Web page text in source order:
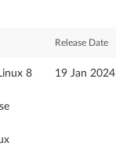
Release Date
8
19 Jan 2024